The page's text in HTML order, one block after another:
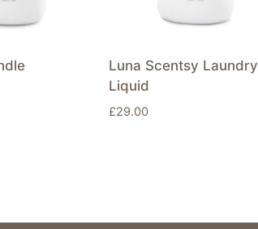
Luna Scentsy Laundry
Liquid
£29.00